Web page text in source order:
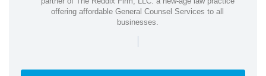
offering affordable General Counsel Services to all
businesses.